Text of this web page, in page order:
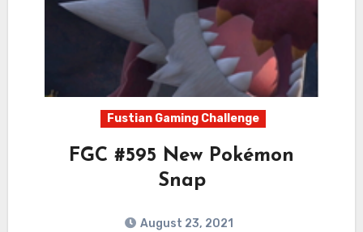
Fustian Gaming Challenge
FGC #595 New Pokémon
Snap
August 23, 2021